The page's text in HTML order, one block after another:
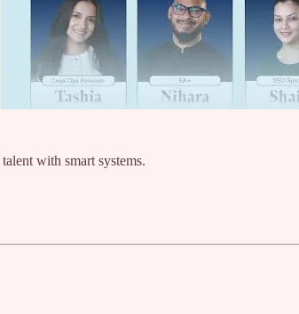
with smart systems.